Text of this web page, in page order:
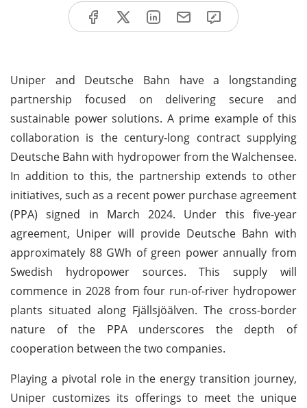
Uniper and Deutsche Bahn have a longstanding
partnership focused on delivering secure and
sustainable power solutions. A prime example of this
collaboration is the century-long contract supplying
Deutsche Bahn with hydropower from the Walchensee.
In addition to this, the partnership extends to other
initiatives, such as a recent power purchase agreement
(PPA) signed in March 2024. Under this five-year
agreement, Uniper will provide Deutsche Bahn with
approximately 88 GWh of green power annually from
Swedish hydropower sources. This supply will
commence in 2028 from four run-of-river hydropower
plants situated along Fjällsjöälven. The cross-border
nature of the PPA underscores the depth of
cooperation between the two companies.
Playing a pivotal role in the energy transition journey,
Uniper customizes its offerings to meet the unique